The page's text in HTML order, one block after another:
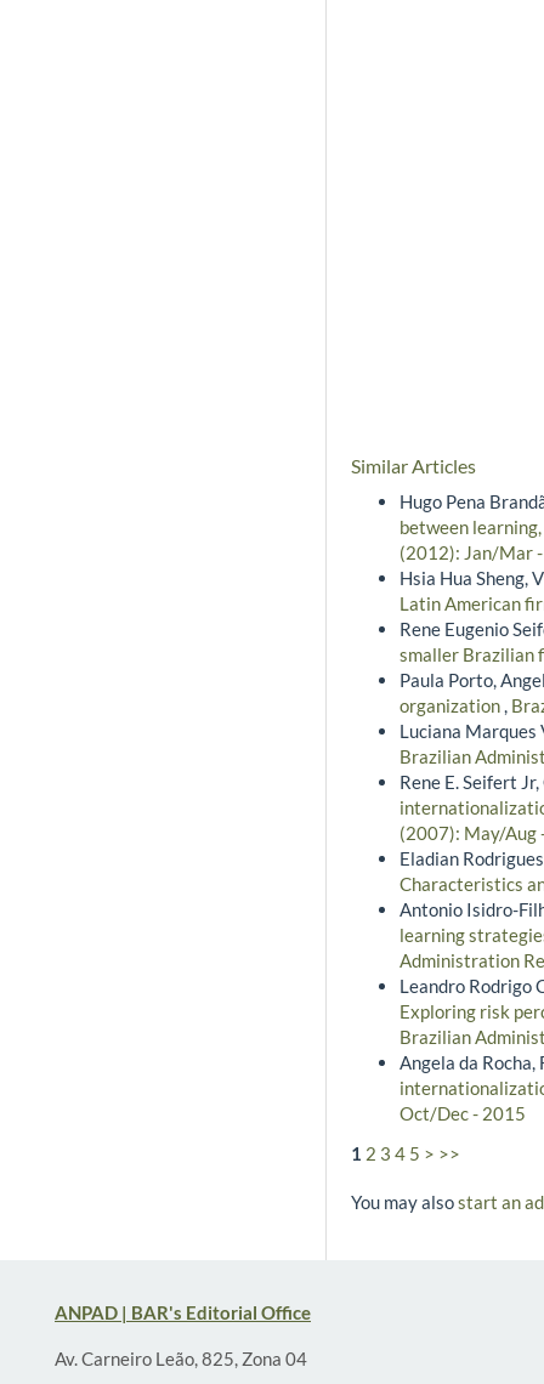
Similar Articles
Hugo Pena
between
(2012): Jan/Mar
Hsia Hua Sheng,
Latin American
Rene Eugenio
smaller Brazilian
Paula Porto,
organization,
Luciana Marques
Brazilian
Rene E. Seifert
(2007): May/Aug
Eladian
Characteristics
Antonio Isidro-
learning
Administration
Leandro Rodrigo
Exploring risk
Brazilian
Angela da
Oct/Dec - 2015
1 2 3 4 5 > >>
You may alsostart an
ANPAD | BAR's Editorial Office
Av. Carneiro Leão, 825, Zona 04